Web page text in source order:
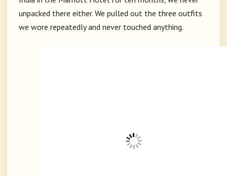
unpacked there either. We pulled out the three outfits
we wore repeatedly and never touched anything.